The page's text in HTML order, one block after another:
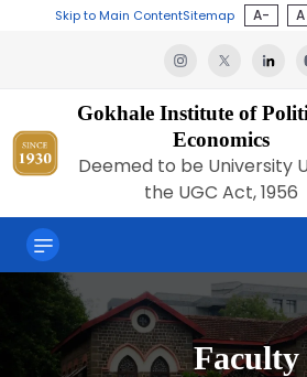
Skip to Main ContentSitemap A- A
Gokhale Institute of
Economics
Deemed to be University
the UGC Act, 1956
Faculty